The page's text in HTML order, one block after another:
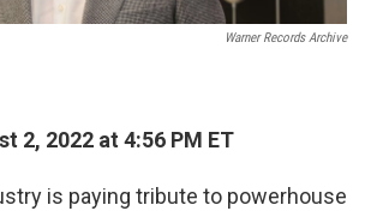
Warner Records Archive
2, 2022 at 4:56 PM ET
is paying tribute to powerhouse